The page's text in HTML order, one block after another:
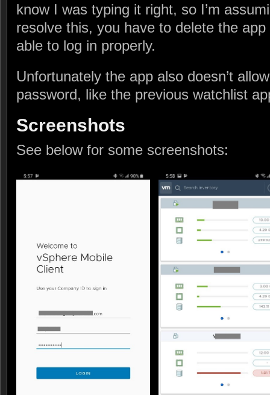
know I was typing it right, so I’m
resolve this, you have to delete the
able to log in properly.
Unfortunately the app also doesn’t
password, like the previous watchlist
Screenshots
See below for some screenshots: